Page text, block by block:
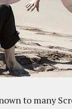
to many